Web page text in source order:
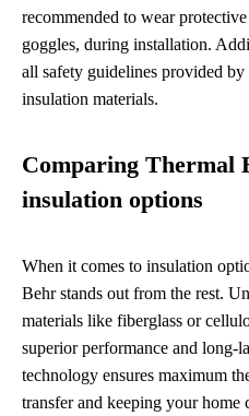
recommended to wear
goggles, during installation.
all safety guidelines provided
insulation materials.
Comparing Thermal
insulation options
When it comes to insulation
Behr stands out from the rest.
materials like fiberglass or
superior performance and long-
technology ensures maximum
transfer and keeping your home